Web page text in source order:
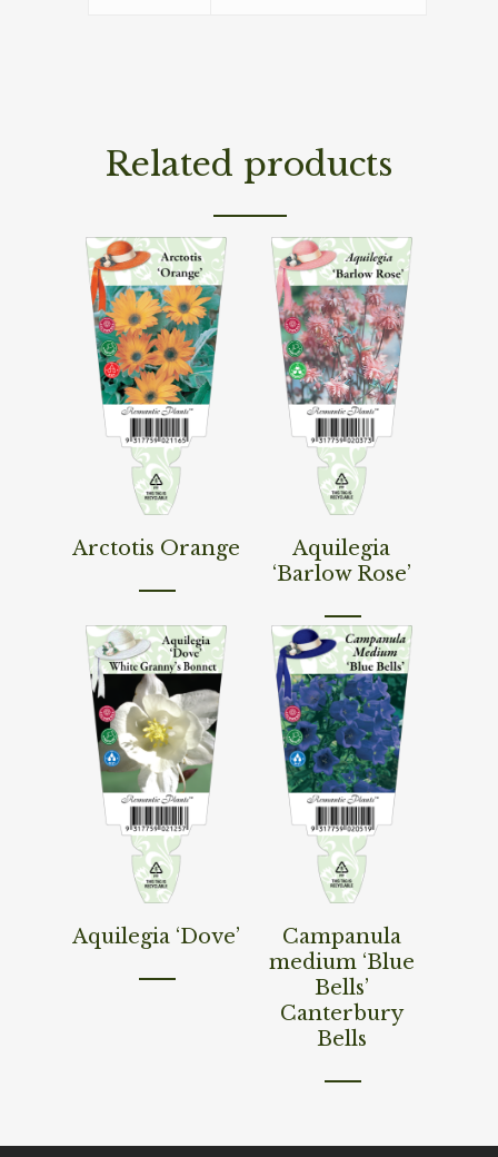
Related products
Read More
Arctotis Orange Read More
Aquilegia
‘Barlow Rose’
Read More
Aquilegia ‘Dove’ Read More
Campanula
medium ‘Blue
Bells’
Canterbury
Bells